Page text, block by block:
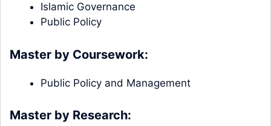
Islamic Governance
Public Policy
Master by Coursework:
Public Policy and Management
Master by Research: